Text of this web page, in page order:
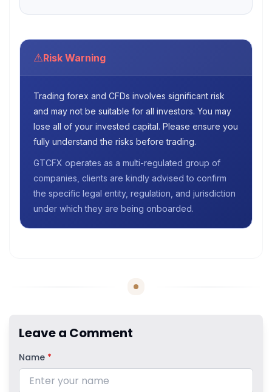
⚠Risk Warning
Trading forex and CFDs involves significant risk
and may not be suitable for all investors. You may
lose all of your invested capital. Please ensure you
fully understand the risks before trading.
GTCFX operates as a multi-regulated group of
companies, clients are kindly advised to confirm
the specific legal entity, regulation, and jurisdiction
under which they are being onboarded.
Leave a Comment
Name *